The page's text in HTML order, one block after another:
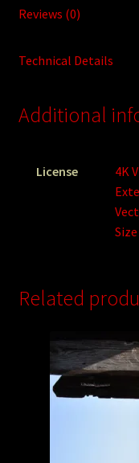
Reviews (0)
Technical Details
Additional
License 4K
Related